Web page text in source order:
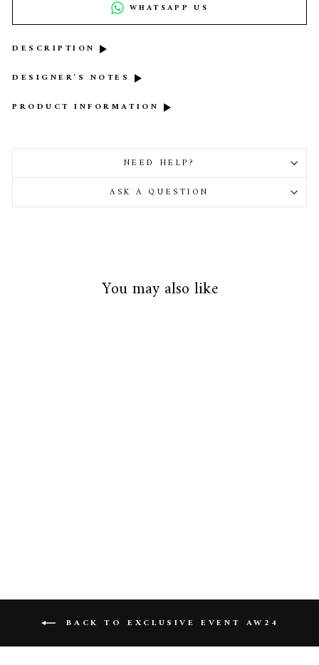
WHATSAPP US
DESCRIPTION
DESIGNER'S NOTES
PRODUCT INFORMATION
NEED HELP?
ASK A QUESTION
You may also like
BACK TO EXCLUSIVE EVENT AW24